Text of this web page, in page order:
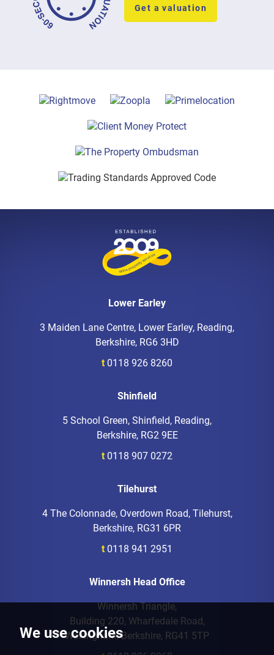
We use cookies
Get a valuation
Lower Earley
3 Maiden Lane Centre, Lower Earley, Reading,
Berkshire, RG6 3HD
t 0118 926 8260
Shinfield
5 School Green, Shinfield, Reading,
Berkshire, RG2 9EE
t 0118 907 0272
Tilehurst
4 The Colonnade, Overdown Road, Tilehurst,
Berkshire, RG31 6PR
t 0118 941 2951
Winnersh Head Office
Winnersh Triangle,
Building 220, Wharfedale Road,
Wokingham, Berkshire, RG41 5TP